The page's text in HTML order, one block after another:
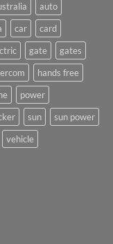
auto
car
card
gate
gates
hands free
power
sun
sun power
vehicle